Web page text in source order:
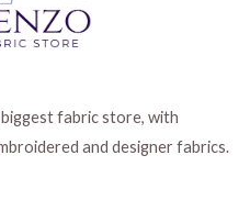
fabric store, with
and designer fabrics.